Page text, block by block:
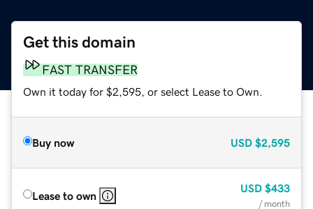
Get this domain
FAST TRANSFER
Own it today for $2,595, or select Lease to Own.
Buy now USD $2,595
Lease to own
USD $433
/ month